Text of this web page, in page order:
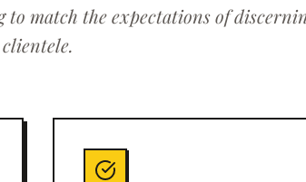
match the expectations of
clientele.